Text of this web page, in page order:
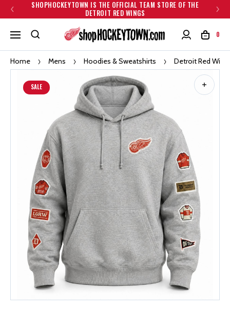
SHOPHOCKEYTOWN IS THE OFFICIAL TEAM STORE OF THE
DETROIT RED WINGS
0
Home Mens Hoodies & Sweatshirts Detroit Red
SALE